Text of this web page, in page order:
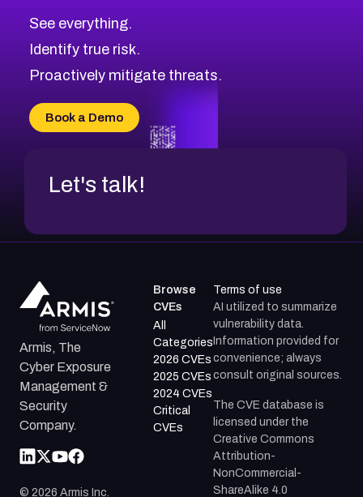
See everything.
Identify true risk.
Proactively mitigate threats.
Book a Demo
Let's talk!
Armis, The
Cyber Exposure
Management &
Security
Company.
© 2026 Armis Inc.
Browse
CVEs
All
Categories
2026 CVEs
2025 CVEs
2024 CVEs
Critical
CVEs
Terms of use
AI utilized to summarize
vulnerability data.
Information provided for
convenience; always
consult original sources.
The CVE database is
licensed under the
Creative Commons
Attribution-
NonCommercial-
ShareAlike 4.0